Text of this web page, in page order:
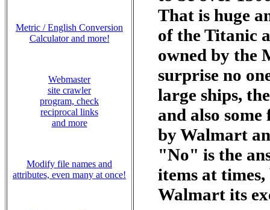
Metric / English Conversion
Calculator and more!
Webmaster
site crawler
program, check
reciprocal links
and more
Modify file names and
attributes, even many at once!
That is huge
of the Titanic
owned by the
surprise no
large ships,
and also
by Walmart
"No" is the
items at
Walmart its